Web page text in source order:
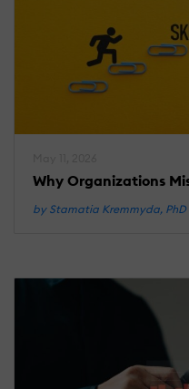
Why Organizations
by Stamatia Kremmyda, PhD